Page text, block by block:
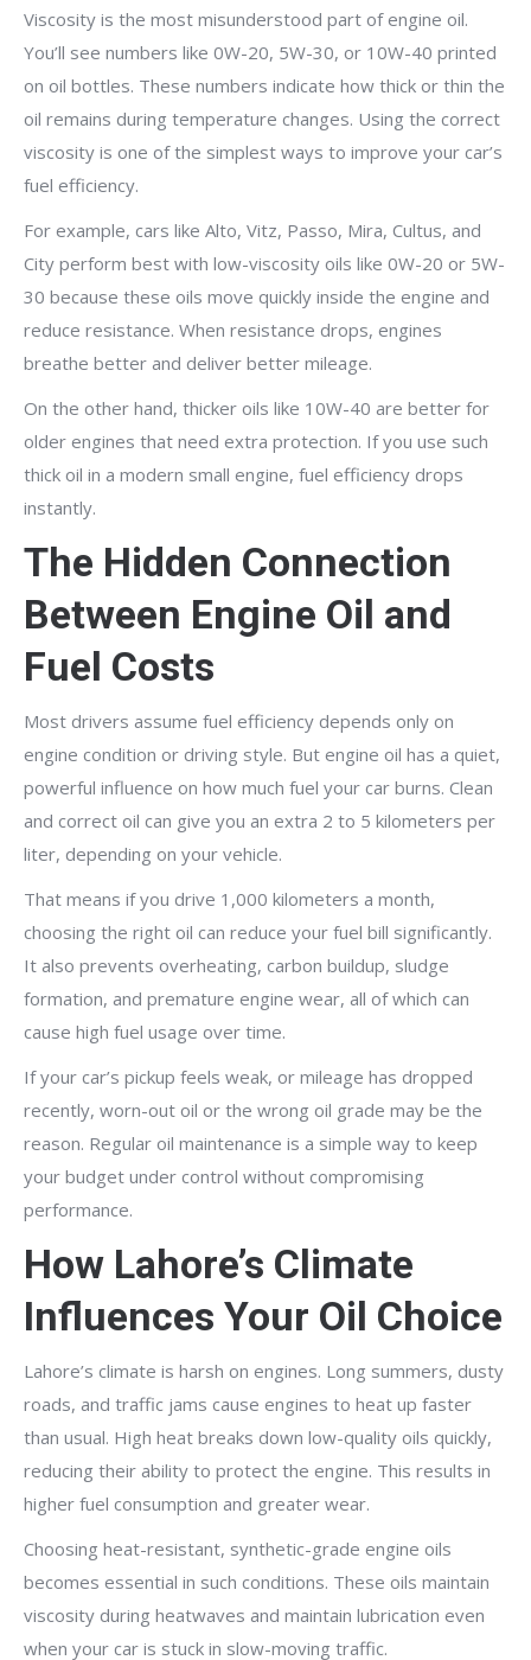
Viscosity is the most misunderstood part of engine oil.
You’ll see numbers like 0W-20, 5W-30, or 10W-40 printed
on oil bottles. These numbers indicate how thick or thin the
oil remains during temperature changes. Using the correct
viscosity is one of the simplest ways to improve your car’s
fuel efficiency.
For example, cars like Alto, Vitz, Passo, Mira, Cultus, and
City perform best with low-viscosity oils like 0W-20 or 5W-
30 because these oils move quickly inside the engine and
reduce resistance. When resistance drops, engines
breathe better and deliver better mileage.
On the other hand, thicker oils like 10W-40 are better for
older engines that need extra protection. If you use such
thick oil in a modern small engine, fuel efficiency drops
instantly.
The Hidden Connection
Between Engine Oil and
Fuel Costs
Most drivers assume fuel efficiency depends only on
engine condition or driving style. But engine oil has a quiet,
powerful influence on how much fuel your car burns. Clean
and correct oil can give you an extra 2 to 5 kilometers per
liter, depending on your vehicle.
That means if you drive 1,000 kilometers a month,
choosing the right oil can reduce your fuel bill significantly.
It also prevents overheating, carbon buildup, sludge
formation, and premature engine wear, all of which can
cause high fuel usage over time.
If your car’s pickup feels weak, or mileage has dropped
recently, worn-out oil or the wrong oil grade may be the
reason. Regular oil maintenance is a simple way to keep
your budget under control without compromising
performance.
How Lahore’s Climate
Influences Your Oil Choice
Lahore’s climate is harsh on engines. Long summers, dusty
roads, and traffic jams cause engines to heat up faster
than usual. High heat breaks down low-quality oils quickly,
reducing their ability to protect the engine. This results in
higher fuel consumption and greater wear.
Choosing heat-resistant, synthetic-grade engine oils
becomes essential in such conditions. These oils maintain
viscosity during heatwaves and maintain lubrication even
when your car is stuck in slow-moving traffic.